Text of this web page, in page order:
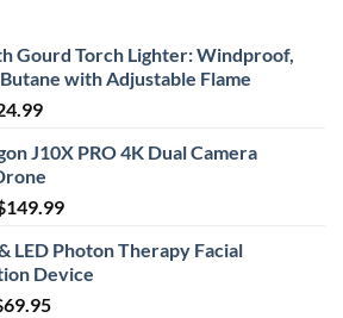
Gourd Torch Lighter: Windproof,
with Adjustable Flame
Current
is:
$24.99.
J10X PRO 4K Dual Camera
149.99Current
is:
$149.99.
LED Photon Therapy Facial
Device
69.95Price